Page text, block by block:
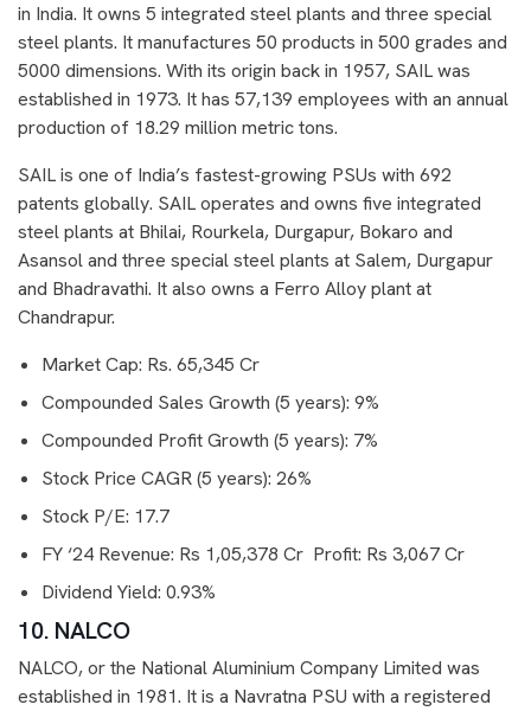
in India. It owns 5 integrated steel plants and three special
steel plants. It manufactures 50 products in 500 grades and
5000 dimensions. With its origin back in 1957, SAIL was
established in 1973. It has 57,139 employees with an annual
production of 18.29 million metric tons.
SAIL is one of India’s fastest-growing PSUs with 692
patents globally. SAIL operates and owns five integrated
steel plants at Bhilai, Rourkela, Durgapur, Bokaro and
Asansol and three special steel plants at Salem, Durgapur
and Bhadravathi. It also owns a Ferro Alloy plant at
Chandrapur.
Market Cap: Rs. 65,345 Cr
Compounded Sales Growth (5 years): 9%
Compounded Profit Growth (5 years): 7%
Stock Price CAGR (5 years): 26%
Stock P/E: 17.7
FY ‘24 Revenue: Rs 1,05,378 Cr Profit: Rs 3,067 Cr
Dividend Yield: 0.93%
10. NALCO
NALCO, or the National Aluminium Company Limited was
established in 1981. It is a Navratna PSU with a registered